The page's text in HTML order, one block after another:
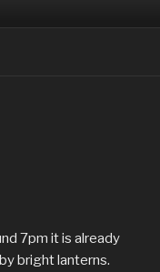
7pm it is already
bright lanterns.